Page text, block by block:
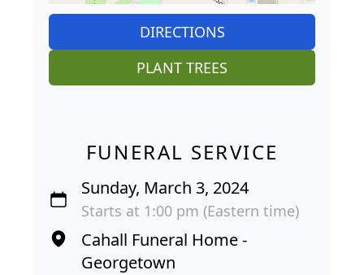
DIRECTIONS
PLANT TREES
FUNERAL SERVICE
Sunday, March 3, 2024
Starts at 1:00 pm (Eastern time)
Cahall Funeral Home -
Georgetown